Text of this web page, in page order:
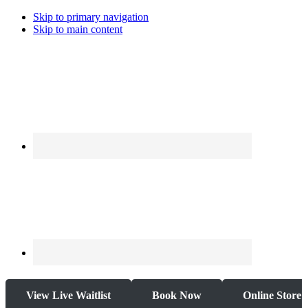
Skip to primary navigation
Skip to main content
View Live Waitlist Book Now Online Store